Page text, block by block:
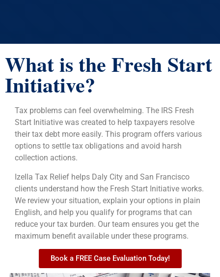
What is the Fresh Start
Initiative?
Tax problems can feel overwhelming. The IRS Fresh
Start Initiative was created to help taxpayers resolve
their tax debt more easily. This program offers various
options to settle tax obligations and avoid harsh
collection actions.
Izella Tax Relief helps Daly City and San Francisco
clients understand how the Fresh Start Initiative works.
We review your situation, explain your options in plain
English, and help you qualify for programs that can
reduce your tax burden. Our team ensures you get the
maximum benefit available under these programs.
Book a FREE Case Evaluation Today!